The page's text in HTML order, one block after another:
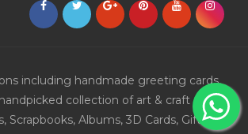
including handmade greeting cards,
collection of art & craft
Albums, 3D Cards, Gift